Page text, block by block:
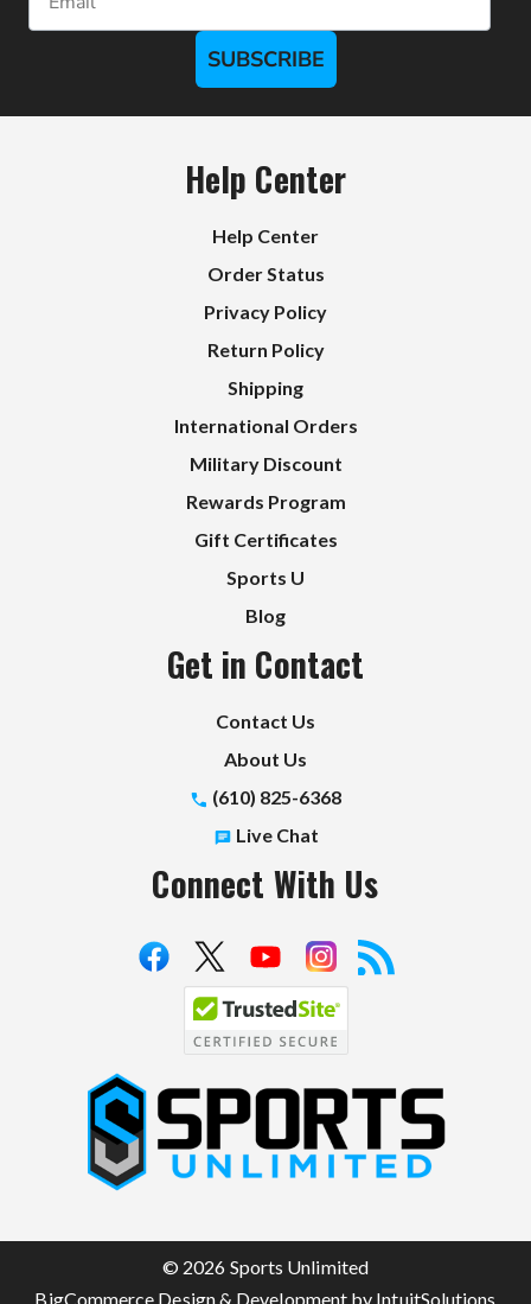
SUBSCRIBE
Help Center
Help Center
Order Status
Privacy Policy
Return Policy
Shipping
International Orders
Military Discount
Rewards Program
Gift Certificates
Sports U
Blog
Get in Contact
Contact Us
About Us
(610) 825-6368
Live Chat
Connect With Us
S
p
t
© 2026 Sports Unlimited
BigCommerce Design & Development by IntuitSolutions